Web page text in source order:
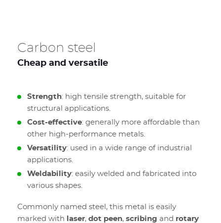
Carbon steel
Cheap and versatile
Strength: high tensile strength, suitable for
structural applications.
Cost-effective: generally more affordable than
other high-performance metals.
Versatility: used in a wide range of industrial
applications.
Weldability: easily welded and fabricated into
various shapes.
Commonly named steel, this metal is easily
marked with
laser, dot peen, scribing and rotary